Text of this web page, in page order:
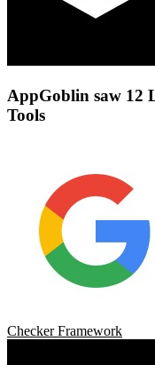
AppGoblin saw 12
Tools
Checker Framework